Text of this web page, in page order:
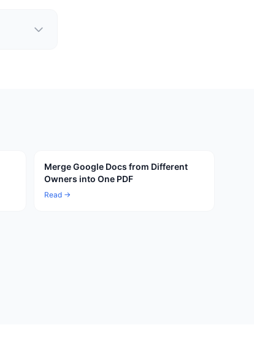
Merge Google Docs from Different
Owners into One PDF
Read →